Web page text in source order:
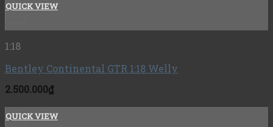
+
QUICK VIEW
1:18
Bentley Continental GTR 1:18 Welly
2.500.000₫
+
QUICK VIEW